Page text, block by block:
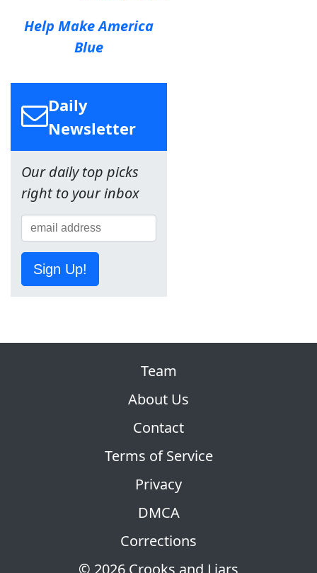
Help Make America
Blue
Daily
Newsletter
Our daily top picks
right to your inbox
Sign Up!
© 2026 Crooks and Liars
Team
About Us
Contact
Terms of Service
Privacy
DMCA
Corrections